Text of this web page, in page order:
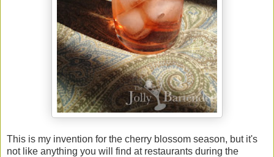
This is my invention for the cherry blossom season, but it's
not like anything you will find at restaurants during the